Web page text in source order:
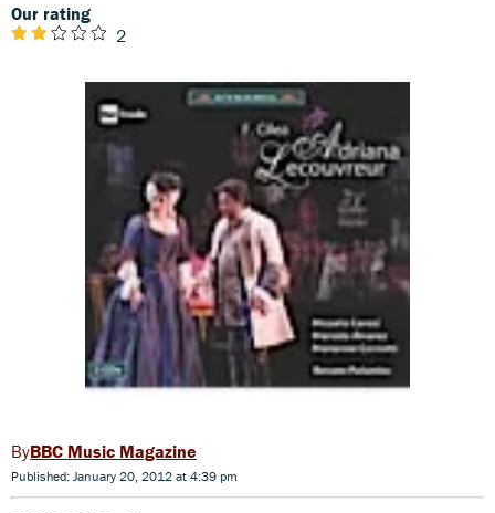
Our rating
2
BBC Music Magazine
Published: January 20, 2012 at 4:39 pm